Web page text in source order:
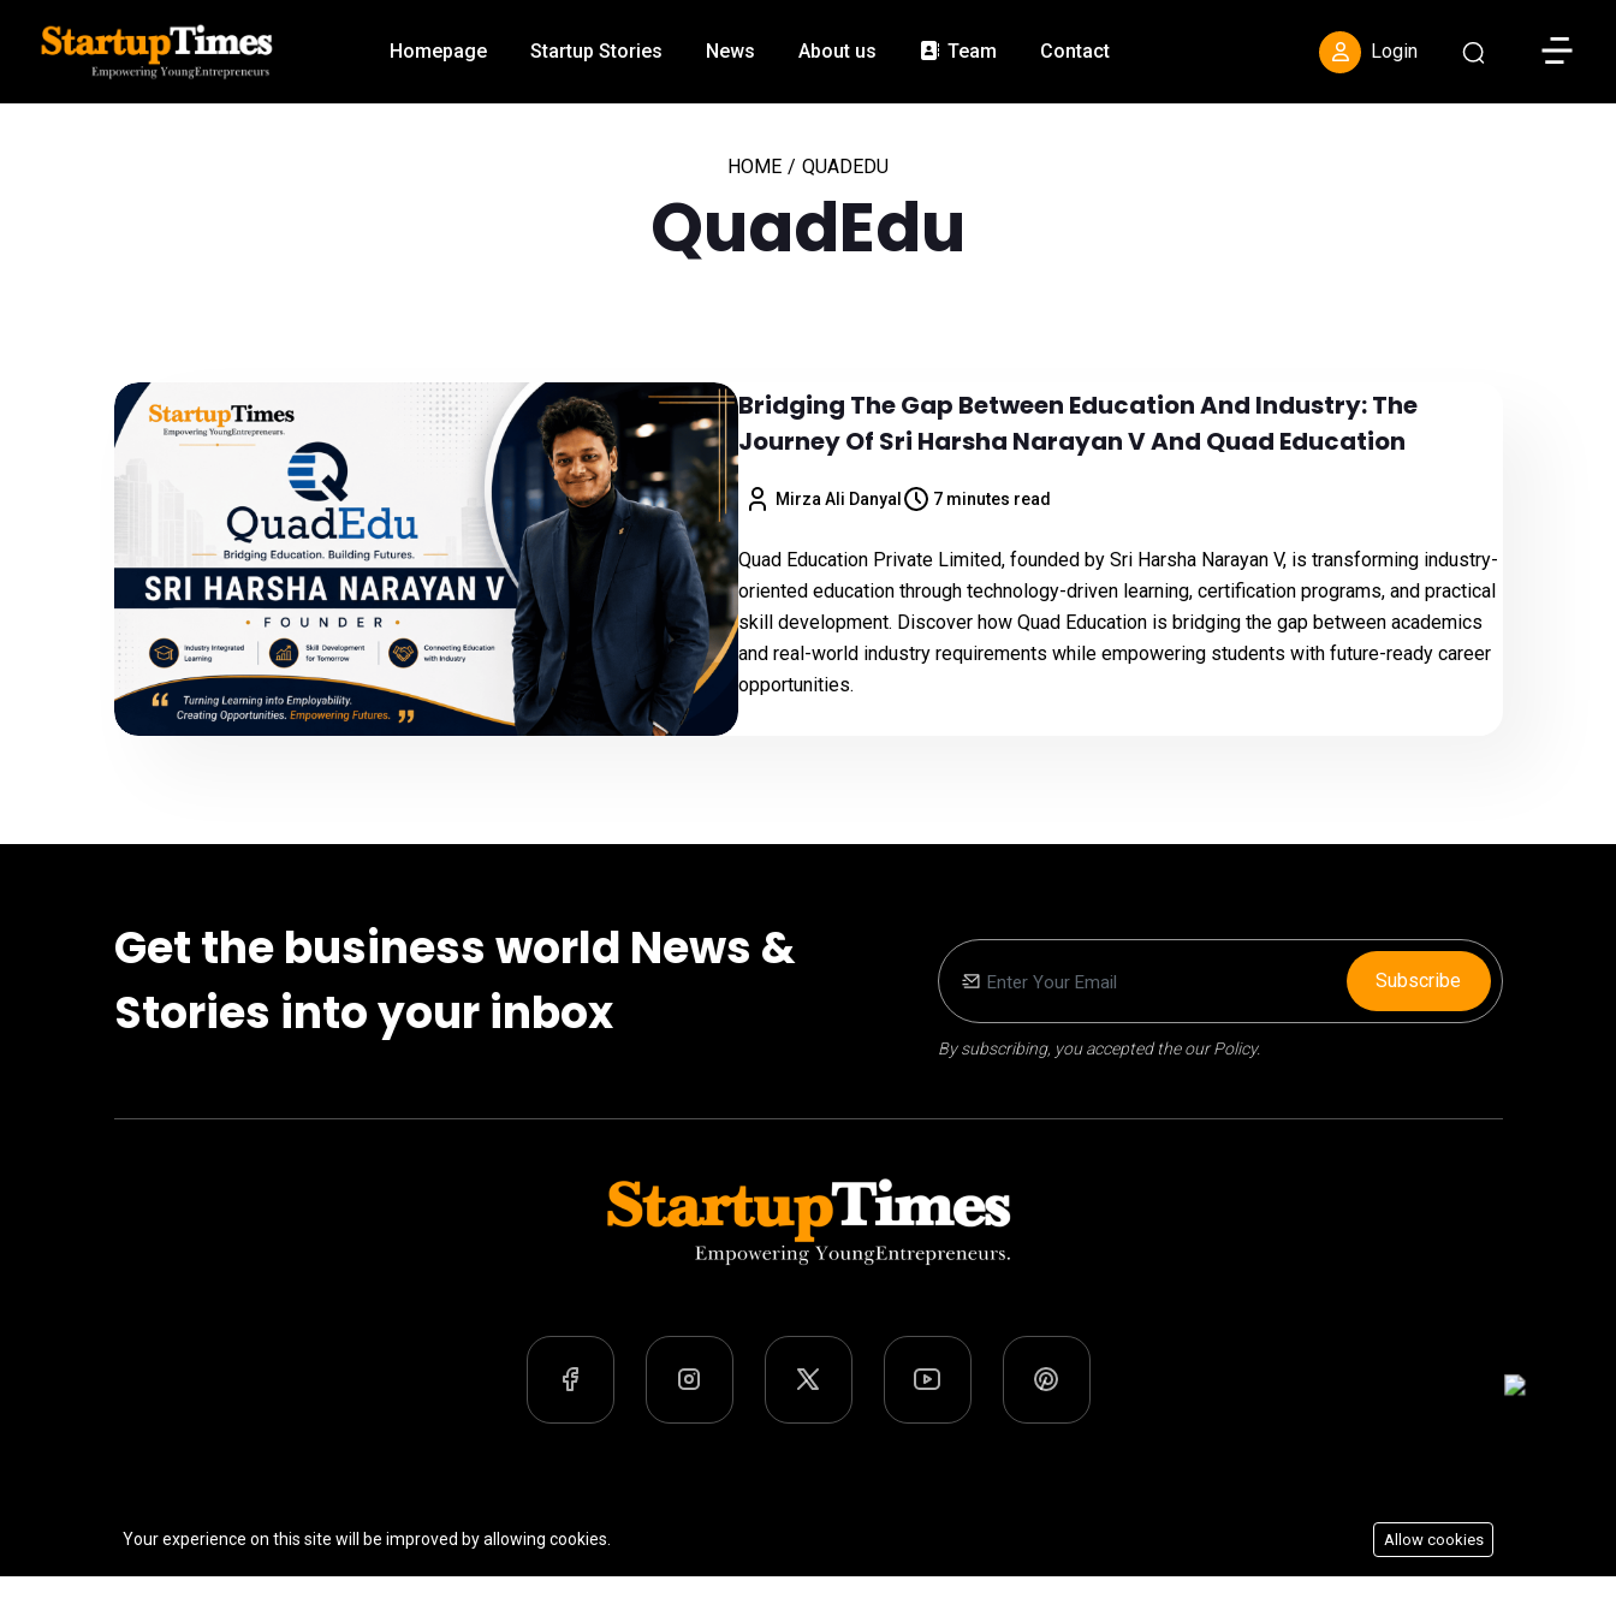
Homepage Startup Stories News About us Team Contact Login Toggle
HOME / QUADEDU
QuadEdu
Bridging The Gap Between Education And Industry: The
Journey Of Sri Harsha Narayan V And Quad Education
Mirza Ali Danyal 7 minutes read
Quad Education Private Limited, founded by Sri Harsha Narayan V, is transforming industry-
oriented education through technology-driven learning, certification programs, and practical
skill development. Discover how Quad Education is bridging the gap between academics
and real-world industry requirements while empowering students with future-ready career
opportunities.
Get the business world News &
Stories into your inbox
By subscribing, you accepted the our Policy.
Subscribe
Your experience on this site will be improved by allowing cookies. Allow cookies